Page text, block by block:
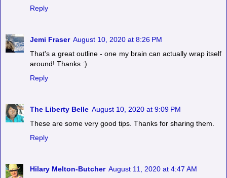
Reply
Jemi Fraser August 10, 2020 at 8:26 PM
That's a great outline - one my brain can actually wrap itself
around! Thanks :)
Reply
The Liberty Belle August 10, 2020 at 9:09 PM
These are some very good tips. Thanks for sharing them.
Reply
Hilary Melton-Butcher August 11, 2020 at 4:47 AM